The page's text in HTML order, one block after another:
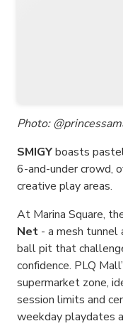
Photo:
SMIGYboasts
6-and-under crowd,
creative play areas.
At Marina Square,
Net- a mesh tunnel
ball pit that
confidence. PLQ
supermarket zone,
session limits and
weekday playdates